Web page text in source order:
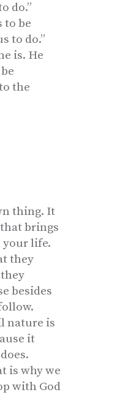
do.”
to be
to do.”
is. He
the
thing. It
brings
your life.
they
besides
nature is
it
is why we
with God